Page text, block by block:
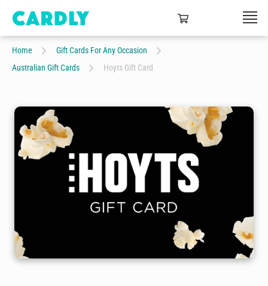
Home
Gift Cards For Any Occasion
Australian Gift Cards
Hoyts Gift Card